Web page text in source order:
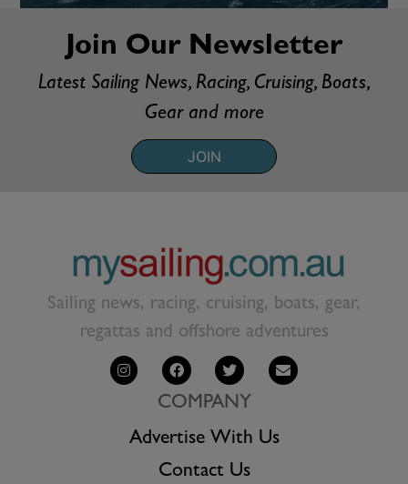
Join Our Newsletter
Latest Sailing News, Racing, Cruising, Boats,
Gear and more
JOIN
Sailing news, racing, cruising, boats, gear,
regattas and offshore adventures
COMPANY
Advertise With Us
Contact Us